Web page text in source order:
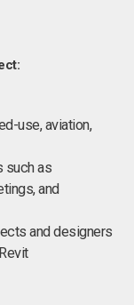
use, aviation,
such as
and
and designers